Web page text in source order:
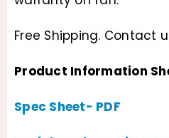
Free Shipping. Contact
Product Information
Spec Sheet- PDF